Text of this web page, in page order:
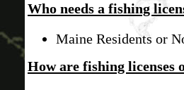
Who needs a fishing
Maine Residents or
How are fishing licenses